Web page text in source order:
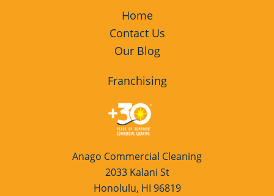
Home
Contact Us
Our Blog
Franchising
Anago Commercial Cleaning
2033 Kalani St
Honolulu, HI 96819